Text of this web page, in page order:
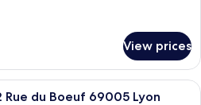
View prices
A bedroom with a large bed, a
du Boeuf 69005 Lyon